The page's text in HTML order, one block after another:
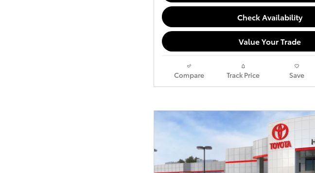
Check Availability
Value Your Trade
Compare Track Price Save